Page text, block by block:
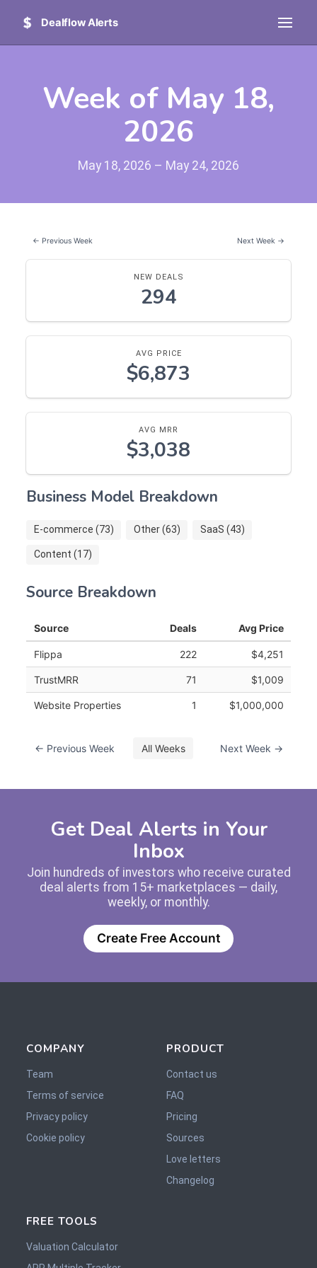
Dealflow Alerts
Week of May 18,
2026
May 18, 2026 – May 24, 2026
← Previous Week Next Week →
NEW DEALS
294
AVG PRICE
$6,873
AVG MRR
$3,038
Business Model Breakdown
E-commerce (73) Other (63) SaaS (43)
Content (17)
Source Breakdown
Source Deals Avg Price
Flippa 222 $4,251
TrustMRR 71 $1,009
Website Properties 1 $1,000,000
← Previous Week All Weeks Next Week →
Get Deal Alerts in Your
Inbox
Join hundreds of investors who receive curated
deal alerts from 15+ marketplaces — daily,
weekly, or monthly.
Create Free Account
COMPANY
Team
Terms of service
Privacy policy
Cookie policy
PRODUCT
Contact us
FAQ
Pricing
Sources
Love letters
Changelog
FREE TOOLS
Valuation Calculator